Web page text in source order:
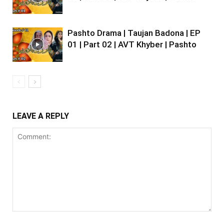
Pashto Drama | Taujan Badona | EP
01 | Part 02 | AVT Khyber | Pashto
LEAVE A REPLY